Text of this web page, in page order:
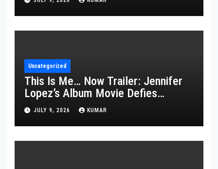
Uncategorized
This Is Me… Now Trailer: Jennifer
Lopez’s Album Movie Defies
Description
JULY 9, 2026 KUMAR